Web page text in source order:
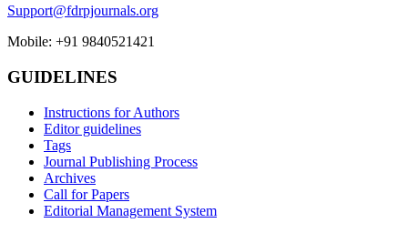
Support@fdrpjournals.org
Mobile: +91 9840521421
GUIDELINES
Instructions for Authors
Editor guidelines
Tags
Journal Publishing Process
Archives
Call for Papers
Editorial Management System